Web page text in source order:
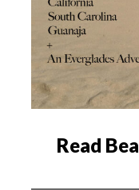
Read